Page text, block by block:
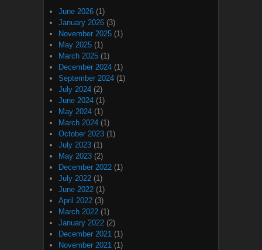
June 2026 (1)
January 2026 (3)
November 2025 (1)
May 2025 (1)
March 2025 (1)
December 2024 (1)
September 2024 (1)
July 2024 (2)
June 2024 (1)
May 2024 (1)
March 2024 (1)
October 2023 (1)
July 2023 (1)
May 2023 (2)
December 2022 (1)
July 2022 (1)
June 2022 (1)
April 2022 (3)
March 2022 (1)
January 2022 (2)
December 2021 (1)
November 2021 (1)